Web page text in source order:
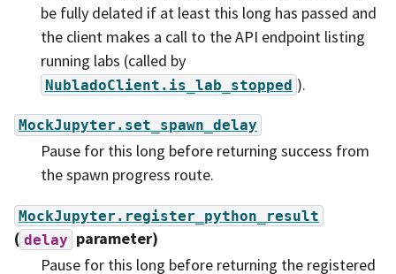
be fully delated if at least this long has passed and
the client makes a call to the API endpoint listing
running labs (called by
NubladoClient.is_lab_stopped ).
MockJupyter.set_spawn_delay
Pause for this long before returning success from
the spawn progress route.
MockJupyter.register_python_result
( delay parameter)
Pause for this long before returning the registered